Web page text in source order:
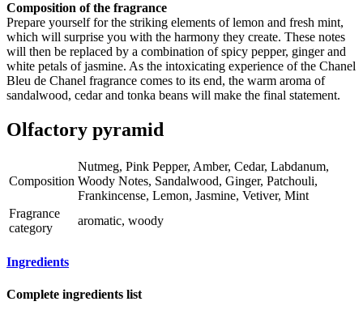
Composition of the fragrance
Prepare yourself for the striking elements of lemon and fresh mint,
which will surprise you with the harmony they create. These notes
will then be replaced by a combination of spicy pepper, ginger and
white petals of jasmine. As the intoxicating experience of the Chanel
Bleu de Chanel fragrance comes to its end, the warm aroma of
sandalwood, cedar and tonka beans will make the final statement.
Olfactory pyramid
Composition
Nutmeg, Pink Pepper, Amber, Cedar, Labdanum,
Woody Notes, Sandalwood, Ginger, Patchouli,
Frankincense, Lemon, Jasmine, Vetiver, Mint
Fragrance
category
aromatic, woody
Ingredients
Complete ingredients list